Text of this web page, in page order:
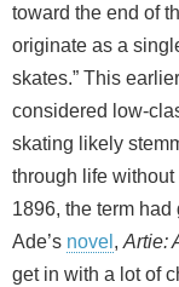
toward the end of
originate as a
skates.” This
considered
skating likely
through life without
1896, the term
Ade’s novel , Artie:
get in with a lot of